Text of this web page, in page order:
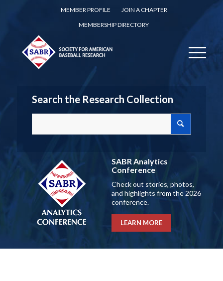
MEMBER PROFILE
JOIN A CHAPTER
MEMBERSHIP DIRECTORY
Search the Research Collection
SABR Analytics
Conference
Check out stories, photos,
and highlights from the 2026
conference.
LEARN MORE